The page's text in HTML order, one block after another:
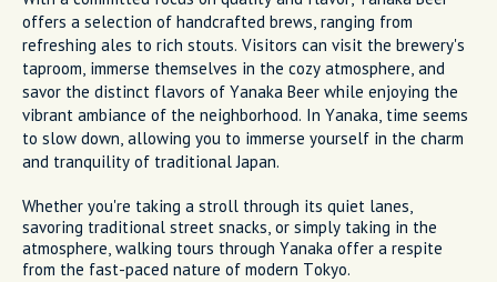
offers a selection of handcrafted brews, ranging from
refreshing ales to rich stouts. Visitors can visit the brewery's
taproom, immerse themselves in the cozy atmosphere, and
savor the distinct flavors of Yanaka Beer while enjoying the
vibrant ambiance of the neighborhood. In Yanaka, time seems
to slow down, allowing you to immerse yourself in the charm
and tranquility of traditional Japan.
Whether you're taking a stroll through its quiet lanes,
savoring traditional street snacks, or simply taking in the
atmosphere, walking tours through Yanaka offer a respite
from the fast-paced nature of modern Tokyo.